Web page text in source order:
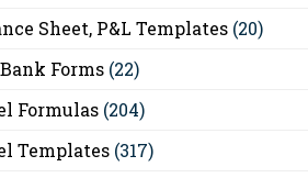
Sheet, P&L Templates (20)
Forms (22)
Formulas (204)
Templates (317)